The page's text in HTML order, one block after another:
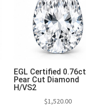
EGL Certified 0.76ct
Pear Cut Diamond
H/VS2
$1,520.00